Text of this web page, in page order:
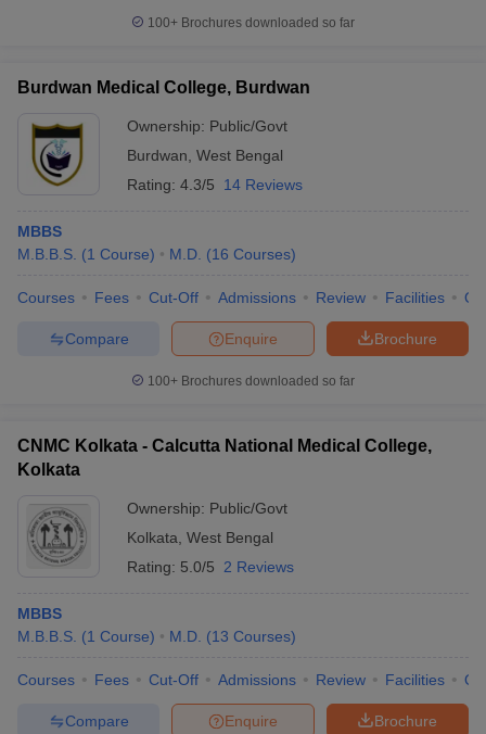
100+ Brochures downloaded so far
Burdwan Medical College, Burdwan
Ownership: Public/Govt
Burdwan West Bengal
Rating: 4.3/5 14 Reviews
MBBS
M.B.B.S. (1 Course) M.D. (16 Courses)
Courses Fees Cut-Off Admissions Review Facilities
Brochure
Enquire
Compare
100+ Brochures downloaded so far
CNMC Kolkata - Calcutta National Medical College,
Kolkata
Ownership: Public/Govt
Kolkata West Bengal
Rating: 5.0/5 2 Reviews
MBBS
M.B.B.S. (1 Course) M.D. (13 Courses)
Courses Fees Cut-Off Admissions Review Facilities
Brochure
Enquire
Compare